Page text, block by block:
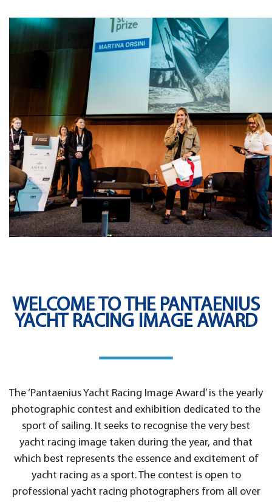
WELCOME TO THE PANTAENIUS
YACHT RACING IMAGE AWARD
The ‘Pantaenius Yacht Racing Image Award’ is the yearly
photographic contest and exhibition dedicated to the
sport of sailing. It seeks to recognise the very best
yacht racing image taken during the year, and that
which best represents the essence and excitement of
yacht racing as a sport. The contest is open to
professional yacht racing photographers from all over